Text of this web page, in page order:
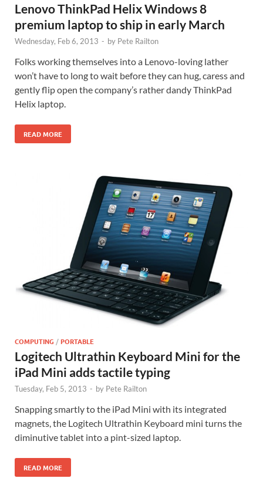
Lenovo ThinkPad Helix Windows 8
premium laptop to ship in early March
Wednesday, Feb 6, 2013 - by Pete Railton
Folks working themselves into a Lenovo-loving lather
won’t have to long to wait before they can hug, caress and
gently flip open the company’s rather dandy ThinkPad
Helix laptop.
READ MORE
COMPUTING /PORTABLE
Logitech Ultrathin Keyboard Mini for the
iPad Mini adds tactile typing
Tuesday, Feb 5, 2013 - by Pete Railton
Snapping smartly to the iPad Mini with its integrated
magnets, the Logitech Ultrathin Keyboard mini turns the
diminutive tablet into a pint-sized laptop.
READ MORE